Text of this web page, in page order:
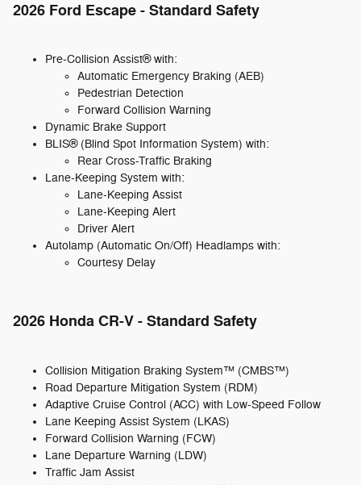
2026 Ford Escape - Standard Safety
Pre-Collision Assist® with:
Automatic Emergency Braking (AEB)
Pedestrian Detection
Forward Collision Warning
Dynamic Brake Support
BLIS® (Blind Spot Information System) with:
Rear Cross-Traffic Braking
Lane-Keeping System with:
Lane-Keeping Assist
Lane-Keeping Alert
Driver Alert
Autolamp (Automatic On/Off) Headlamps with:
Courtesy Delay
2026 Honda CR-V - Standard Safety
Collision Mitigation Braking System™ (CMBS™)
Road Departure Mitigation System (RDM)
Adaptive Cruise Control (ACC) with Low-Speed Follow
Lane Keeping Assist System (LKAS)
Forward Collision Warning (FCW)
Lane Departure Warning (LDW)
Traffic Jam Assist